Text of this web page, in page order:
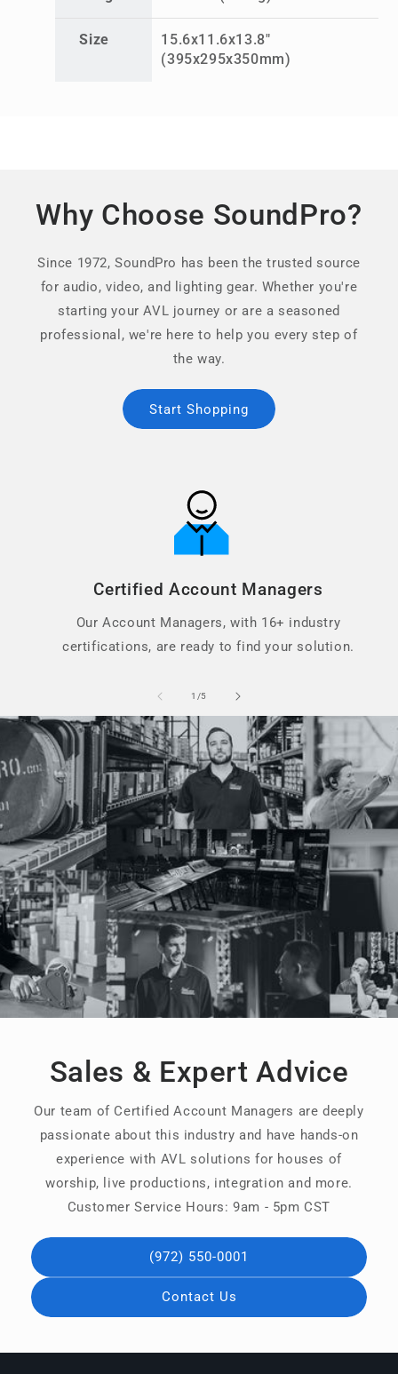
Size
15.6x11.6x13.8"
(395x295x350mm)
Why Choose SoundPro?
Since 1972, SoundPro has been the trusted source
for audio, video, and lighting gear. Whether you're
starting your AVL journey or are a seasoned
professional, we're here to help you every step of
the way.
Start Shopping
Certified Account Managers
Our Account Managers, with 16+ industry
certifications, are ready to find your solution.
1 /of
5
Sales & Expert Advice
Our team of Certified Account Managers are deeply
passionate about this industry and have hands-on
experience with AVL solutions for houses of
worship, live productions, integration and more.
Customer Service Hours: 9am - 5pm CST
(972) 550-0001
Contact Us